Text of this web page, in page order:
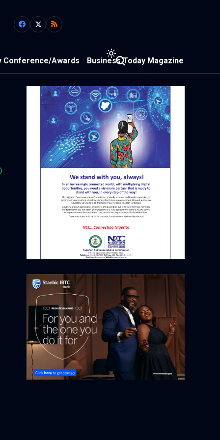
Conference/Awards Business Today Magazine